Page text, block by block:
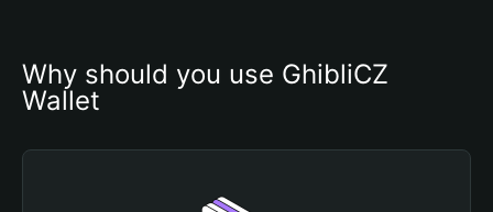
Why should you use GhibliCZ
Wallet